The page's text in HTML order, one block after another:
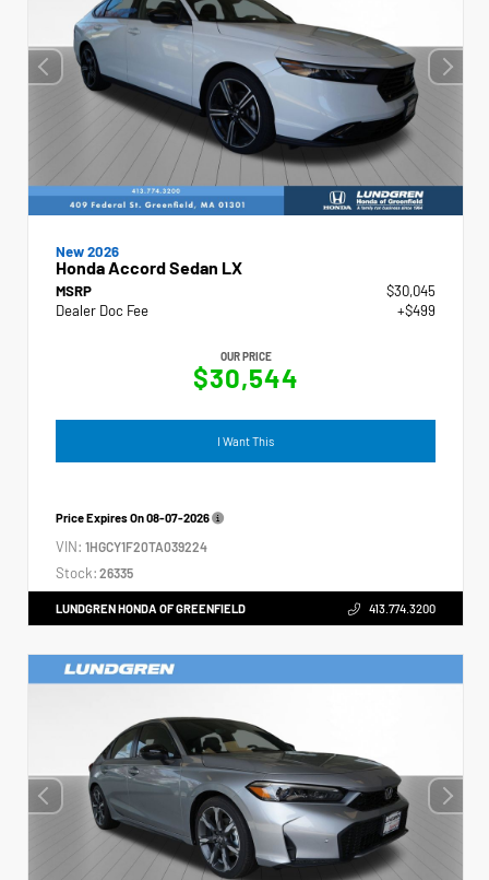
New 2026
Honda Accord Sedan LX
MSRP
$30,045
Dealer Doc Fee
+$499
OUR PRICE
$30,544
I Want This
Price Expires On08-07-2026
VIN: 1HGCY1F20TA039224
Stock: 26335
LUNDGREN HONDA OF GREENFIELD 413.774.3200